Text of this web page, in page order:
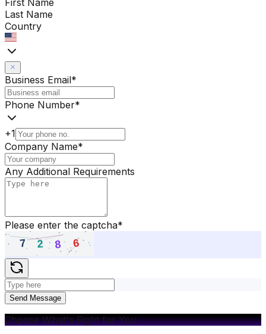
Last Name
Country
Business Email*
Phone Number*
+1
Company Name*
Any Additional Requirements
Please enter the captcha*
Send Message
Choose What's Right for You